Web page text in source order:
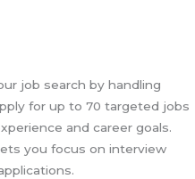
job search by handling
for up to 70 targeted jobs
and career goals.
you focus on interview